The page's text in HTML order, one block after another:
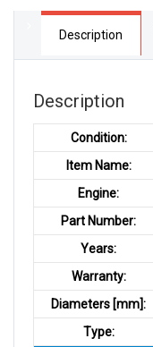
4D
Description
Description
Condition:
Item Name:
Engine:
Part Number:
Years:
Warranty:
Diameters [mm]:
Type: